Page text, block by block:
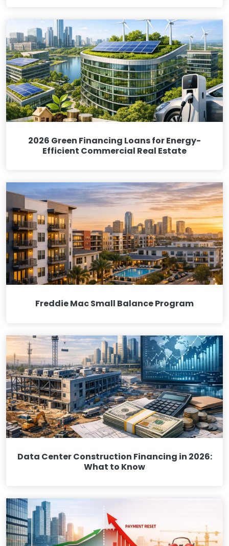
2026 Green Financing Loans for Energy-
Efficient Commercial Real Estate
Freddie Mac Small Balance Program
Data Center Construction Financing in 2026:
What to Know